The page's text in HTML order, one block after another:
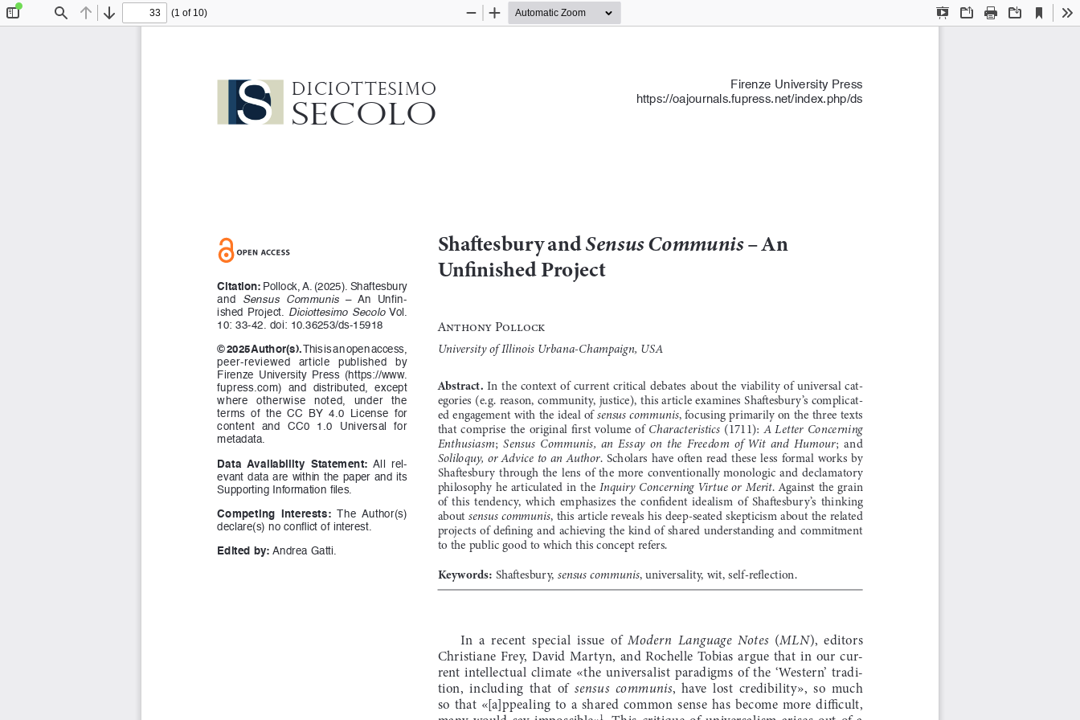
Find Previous
Next
(1 of 10)
Presentation
OpenPrint Download
Current
View
Zoom
Zoom
Firenze University Press
https://oajournals.fupress.net/index.php/ds
Diciottesimo
Secolo
Citation: Pollock, A. (2025). Shaftesbury
and
Sensus  Communis
  –  An  Unfin
-
ished  Project. Diciottesimo  Secolo
  Vol.
10: 33-42. doi: 10.36253/ds-15918
© 2025 Author(s). This is an open access,
peer-reviewed   article   published   by
Firenze  University  Press  (https://www.
fupress.com)  and  distributed,  except
where   otherwise   noted,   under   the
terms  of  the  CC  BY  4.0  License  for
content  and  CC0  1.0  Universal  for
metadata.
Data  Availability  Statement:
  All  rel-
evant  data  are  within  the  paper  and  its
Supporting Information files.
Competing  Interests:
  The  Author(s)
declare(s) no conflict of interest.
Edited by: Andrea Gatti.
Shaftesbury and Sensus Communis – An
Unfinished Project
Anthony Pollock
University of Illinois Urbana-Champaign, USA
Abstract.
  In  the  context  of  current  critical  debates  about  the  viability  of  universal  cat-
egories (e.g. reason, community, justice), this article examines Shaftesbury’s complicat-
ed engagement with the ideal of sensus communis, focusing primarily on the three texts
that  comprise  the  original  first  volume  of Characteristics (1711): A  Letter  Concerning
Enthusiasm; Sensus  Communis,  an  Essay  on  the  Freedom  of  Wit  and  Humour;  and
Soliloquy,  or  Advice  to  an  Author.  Scholars  have  often  read  these  less  formal  works  by
Shaftesbury  through  the  lens  of  the  more  conventionally  monologic  and  declamatory
philosophy  he  articulated  in  the Inquiry  Concerning  Virtue  or  Merit.  Against  the  grain
of  this  tendency,  which  emphasizes  the  confident  idealism  of  Shaftesbury’s  thinking
about sensus communis , this article reveals his deep-seated skepticism about the related
projects  of  defining  and  achieving  the  kind  of  shared  understanding  and  commitment
to the public good to which this concept refers.
Keywords: Shaftesbury, sensus communis, universality, wit, self-reflection.
In  a  recent  special  issue  of Modern  Language  Notes
  (
MLN),  editors
Christiane  Frey,  David  Martyn,  and  Rochelle  Tobias  argue  that  in  our  cur
rent  intellectual  climate  «the  universalist  paradigms  of  the  ‘Western’  tradi
tion,  including  that  of sensus  communis ,  have  lost  credibility»,  so  much
so  that  «[a]ppealing  to  a  shared  common  sense  has  become  more  difficult,
1